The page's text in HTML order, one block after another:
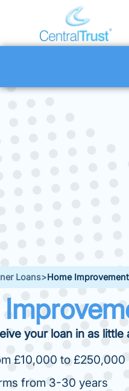
Loans>Home
your loan in as little
£10,000 to £250,000
from 3-30 years